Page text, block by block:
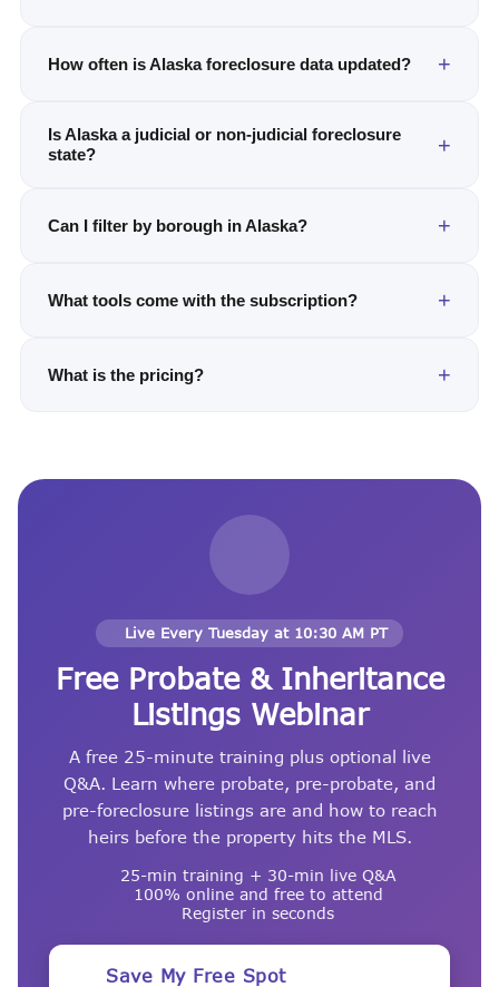
How often is Alaska foreclosure data updated?
Is Alaska a judicial or non-judicial foreclosure
state?
Can I filter by borough in Alaska?
What tools come with the subscription?
What is the pricing?
Live Every Tuesday at 10:30 AM PT
Free Probate & Inheritance
Listings Webinar
A free 25-minute training plus optional live
Q&A. Learn where probate, pre-probate, and
pre-foreclosure listings are and how to reach
heirs before the property hits the MLS.
25-min training + 30-min live Q&A
100% online and free to attend
Register in seconds
Save My Free Spot